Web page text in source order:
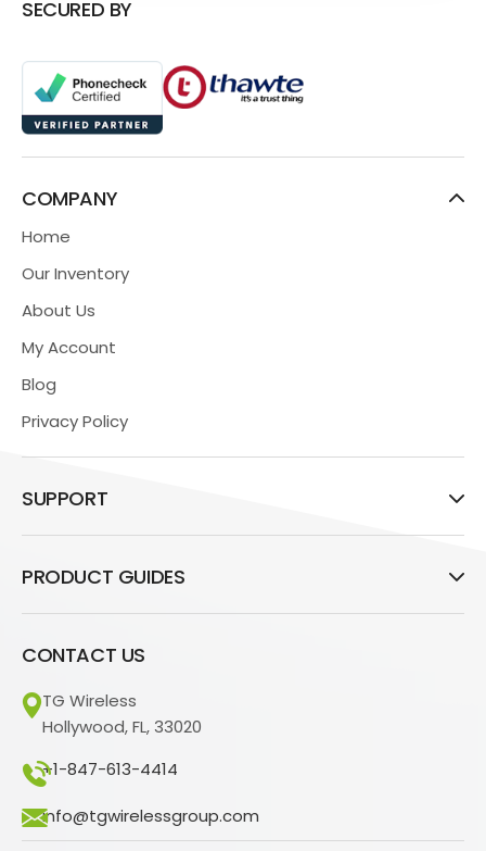
SECURED BY
COMPANY
Home
Our Inventory
About Us
My Account
Blog
Privacy Policy
SUPPORT
PRODUCT GUIDES
CONTACT US
TG Wireless
Hollywood, FL, 33020
+1-847-613-4414
info@tgwirelessgroup.com